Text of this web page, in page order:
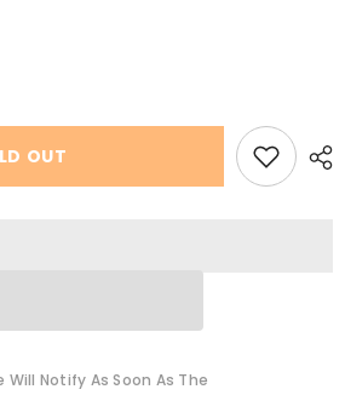
OUT
Will Notify As Soon As The